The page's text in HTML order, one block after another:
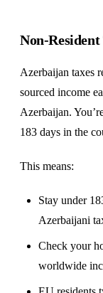
Non-Resident
Azerbaijan taxes
sourced income
Azerbaijan.
183 days in the
This means:
Stay under
Azerbaijani
Check your
worldwide